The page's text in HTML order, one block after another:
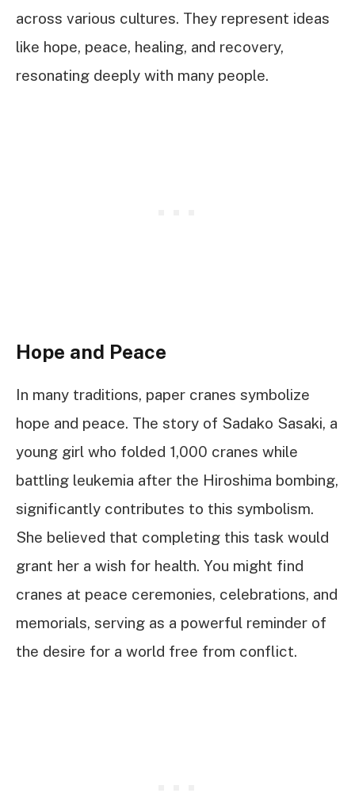
across various cultures. They represent ideas
like hope, peace, healing, and recovery,
resonating deeply with many people.
Hope and Peace
In many traditions, paper cranes symbolize
hope and peace. The story of Sadako Sasaki, a
young girl who folded 1,000 cranes while
battling leukemia after the Hiroshima bombing,
significantly contributes to this symbolism.
She believed that completing this task would
grant her a wish for health. You might find
cranes at peace ceremonies, celebrations, and
memorials, serving as a powerful reminder of
the desire for a world free from conflict.